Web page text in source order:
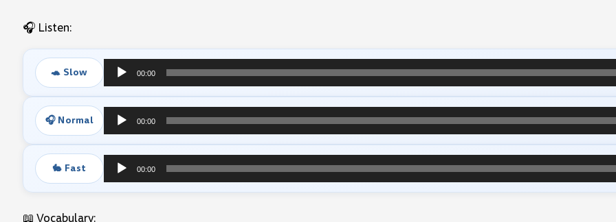
🎧 Listen:
🐢 Slow
Audio
Player
00:00
🎧 Normal
Audio
Player
00:00
🐇 Fast
Audio
00:00
📖 Vocabulary: